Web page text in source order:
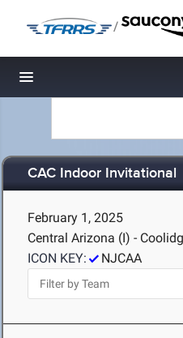
/
Toggle navigation
CAC Indoor Invitational
February 1, 2025
Central Arizona (I) -
ICON KEY:
NJCAA